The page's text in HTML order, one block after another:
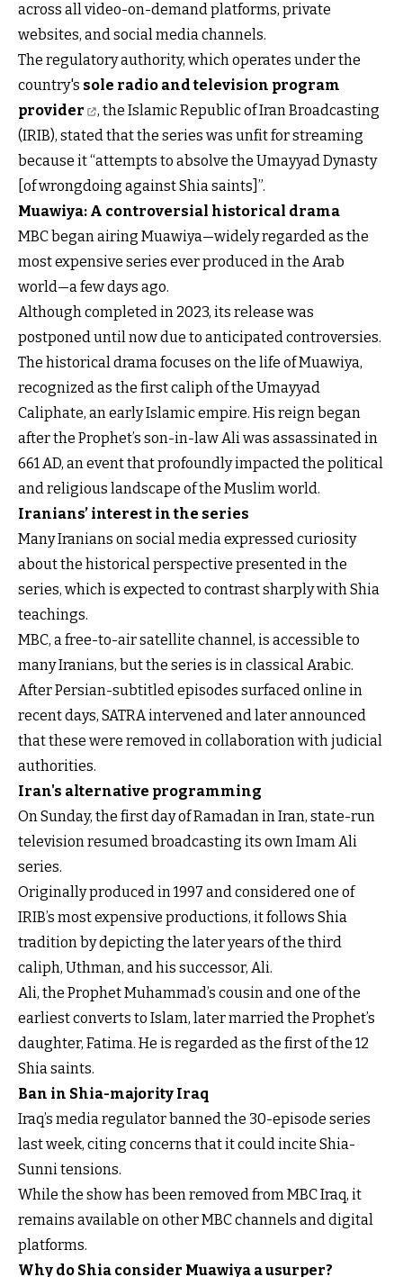
across all video-on-demand platforms, private
websites, and social media channels.
The regulatory authority, which operates under the
country's sole radio and television program
provider
, the Islamic Republic of Iran Broadcasting
(IRIB), stated that the series was unfit for streaming
because it “attempts to absolve the Umayyad Dynasty
[of wrongdoing against Shia saints]”.
Muawiya: A controversial historical drama
MBC began airing Muawiya—widely regarded as the
most expensive series ever produced in the Arab
world—a few days ago.
Although completed in 2023, its release was
postponed until now due to anticipated controversies.
The historical drama focuses on the life of Muawiya,
recognized as the first caliph of the Umayyad
Caliphate, an early Islamic empire. His reign began
after the Prophet’s son-in-law Ali was assassinated in
661 AD, an event that profoundly impacted the political
and religious landscape of the Muslim world.
Iranians’ interest in the series
Many Iranians on social media expressed curiosity
about the historical perspective presented in the
series, which is expected to contrast sharply with Shia
teachings.
MBC, a free-to-air satellite channel, is accessible to
many Iranians, but the series is in classical Arabic.
After Persian-subtitled episodes surfaced online in
recent days, SATRA intervened and later announced
that these were removed in collaboration with judicial
authorities.
Iran's alternative programming
On Sunday, the first day of Ramadan in Iran, state-run
television resumed broadcasting its own Imam Ali
series.
Originally produced in 1997 and considered one of
IRIB’s most expensive productions, it follows Shia
tradition by depicting the later years of the third
caliph, Uthman, and his successor, Ali.
Ali, the Prophet Muhammad’s cousin and one of the
earliest converts to Islam, later married the Prophet’s
daughter, Fatima. He is regarded as the first of the 12
Shia saints.
Ban in Shia-majority Iraq
Iraq’s media regulator banned the 30-episode series
last week, citing concerns that it could incite Shia-
Sunni tensions.
While the show has been removed from MBC Iraq, it
remains available on other MBC channels and digital
platforms.
Why do Shia consider Muawiya a usurper?